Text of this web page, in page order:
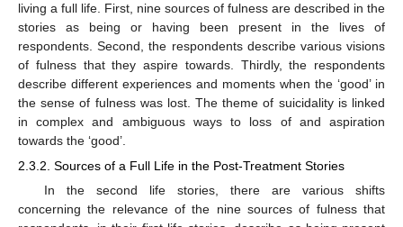
living a full life. First, nine sources of fulness are described in the
stories as being or having been present in the lives of
respondents. Second, the respondents describe various visions
of fulness that they aspire towards. Thirdly, the respondents
describe different experiences and moments when the ‘good’ in
the sense of fulness was lost. The theme of suicidality is linked
in complex and ambiguous ways to loss of and aspiration
towards the ‘good’.
2.3.2. Sources of a Full Life in the Post-Treatment Stories
In the second life stories, there are various shifts
concerning the relevance of the nine sources of fulness that